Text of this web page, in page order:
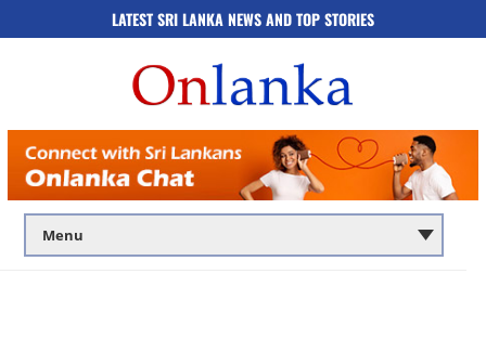
LATEST SRI LANKA NEWS AND TOP STORIES